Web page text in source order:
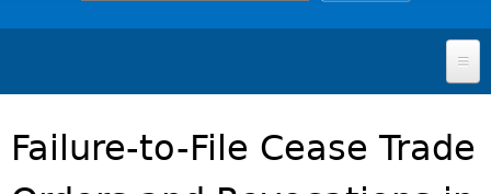
FOR INVESTORS
SECURITIES LAW & POLICY
Failure-to-File Cease Trade